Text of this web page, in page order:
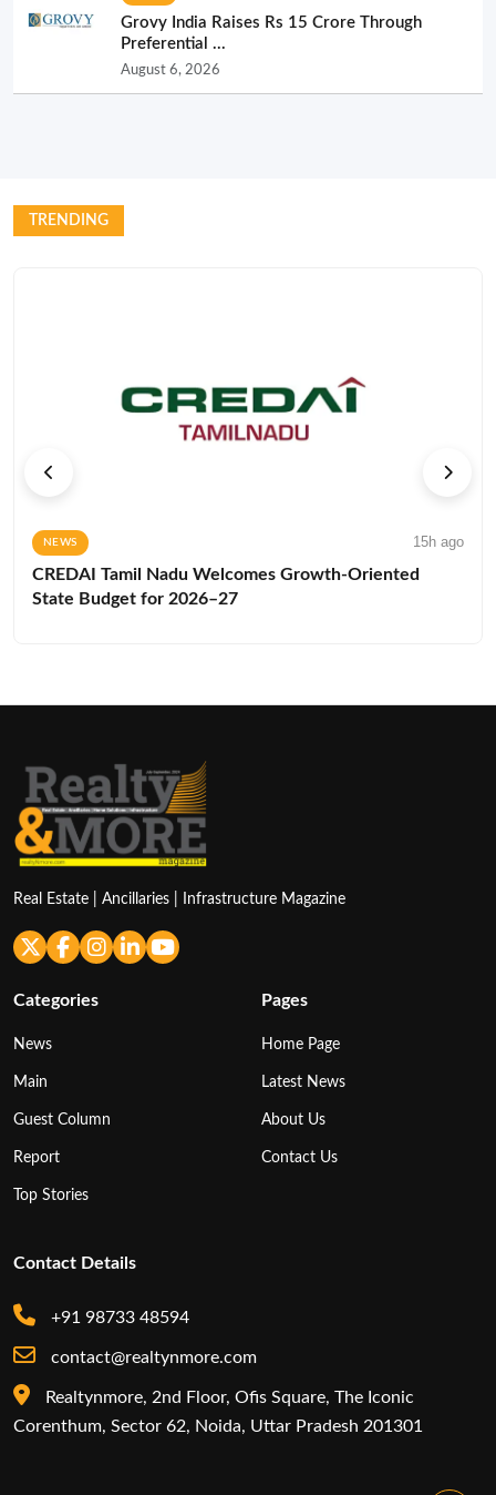
Grovy India Raises Rs 15 Crore Through
Preferential ...
August 6, 2026
TRENDING
NEWS 15h ago
CREDAI Tamil Nadu Welcomes Growth-Oriented
State Budget for 2026–27
Real Estate | Ancillaries | Infrastructure Magazine
Categories
News
Main
Guest Column
Report
Top Stories
Pages
Home Page
Latest News
About Us
Contact Us
Contact Details
+91 98733 48594
contact@realtynmore.com
Realtynmore, 2nd Floor, Ofis Square, The Iconic
Corenthum, Sector 62, Noida, Uttar Pradesh 201301